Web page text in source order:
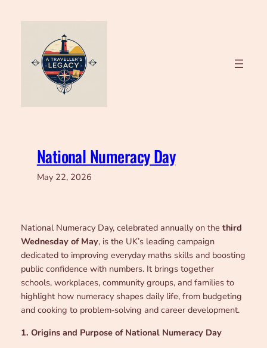
National Numeracy Day
May 22, 2026
National Numeracy Day, celebrated annually on the third
Wednesday of May, is the UK’s leading campaign
dedicated to improving everyday maths skills and boosting
public confidence with numbers. It brings together
schools, workplaces, community groups, and families to
highlight how numeracy shapes daily life, from budgeting
and cooking to problem‑solving and career development.
1. Origins and Purpose of National Numeracy Day